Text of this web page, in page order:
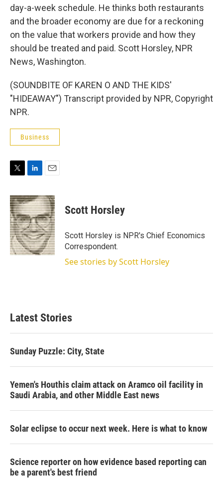
day-a-week schedule. He thinks both restaurants
and the broader economy are due for a reckoning
on the value that workers provide and how they
should be treated and paid. Scott Horsley, NPR
News, Washington.
(SOUNDBITE OF KAREN O AND THE KIDS'
"HIDEAWAY") Transcript provided by NPR, Copyright
NPR.
Business
i
t
t
e
r
n
k
e
d
I
n
a
i
l
Scott Horsley
Scott Horsley is NPR's Chief Economics
Correspondent.
See stories by Scott Horsley
Latest Stories
Sunday Puzzle: City, State
Yemen's Houthis claim attack on Aramco oil facility in
Saudi Arabia, and other Middle East news
Solar eclipse to occur next week. Here is what to know
Science reporter on how evidence based reporting can
be a parent's best friend